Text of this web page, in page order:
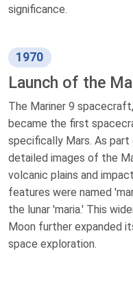
significance.
1970
Launch of the
The Mariner 9
became the first
specifically Mars. As
detailed images of the
volcanic plains and
features were named
the lunar 'maria.' This
Moon further expanded
space exploration.